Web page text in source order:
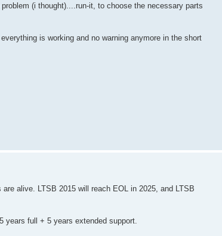
(i thought)....run-it, to choose the necessary parts
is working and no warning anymore in the short
alive. LTSB 2015 will reach EOL in 2025, and LTSB
years full + 5 years extended support.